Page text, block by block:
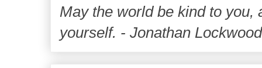
May the world be kind to you,
yourself. - Jonathan